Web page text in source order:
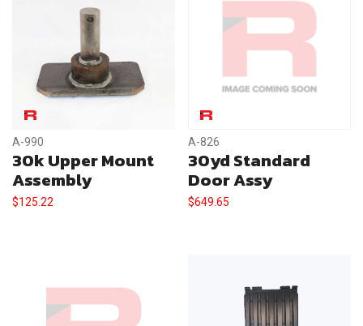
A-990
30k Upper Mount
Assembly
$125.22
A-826
30yd Standard
Door Assy
$649.65